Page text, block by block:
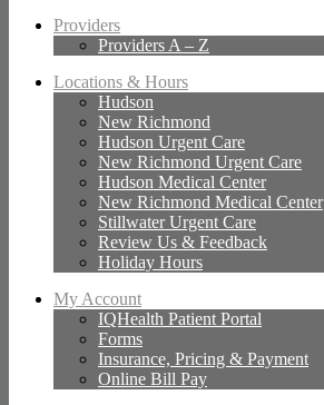
Providers
Providers A – Z
Locations & Hours
Hudson
New Richmond
Hudson Urgent Care
New Richmond Urgent Care
Hudson Medical Center
New Richmond Medical Center
Stillwater Urgent Care
Review Us & Feedback
Holiday Hours
My Account
IQHealth Patient Portal
Forms
Insurance, Pricing & Payment
Online Bill Pay